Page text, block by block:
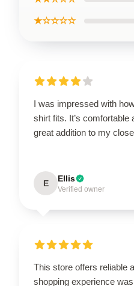
★☆☆☆☆
I was impressed with
shirt fits. It’s
great addition to my
E Ellis
Verified owner
This store offers reliable
shopping experience